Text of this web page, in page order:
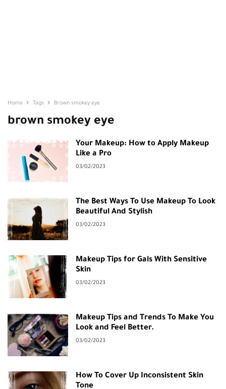
Home Tags Brown smokey eye
brown smokey eye
Your Makeup: How to Apply Makeup
Like a Pro
03/02/2023
The Best Ways To Use Makeup To Look
Beautiful And Stylish
03/02/2023
Makeup Tips for Gals With Sensitive
Skin
03/02/2023
Makeup Tips and Trends To Make You
Look and Feel Better.
03/02/2023
How To Cover Up Inconsistent Skin
Tone